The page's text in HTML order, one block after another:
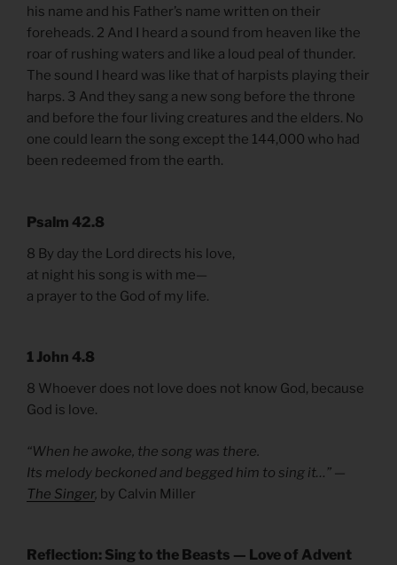
his name and his Father’s name written on their
foreheads. 2 And I heard a sound from heaven like the
roar of rushing waters and like a loud peal of thunder.
The sound I heard was like that of harpists playing their
harps. 3 And they sang a new song before the throne
and before the four living creatures and the elders. No
one could learn the song except the 144,000 who had
been redeemed from the earth.
Psalm 42.8
8 By day the Lord directs his love,
at night his song is with me—
a prayer to the God of my life.
1 John 4.8
8 Whoever does not love does not know God, because
God is love.
“When he awoke, the song was there.
Its melody beckoned and begged him to sing it…” —
The Singer, by Calvin Miller
Reflection: Sing to the Beasts — Love of Advent